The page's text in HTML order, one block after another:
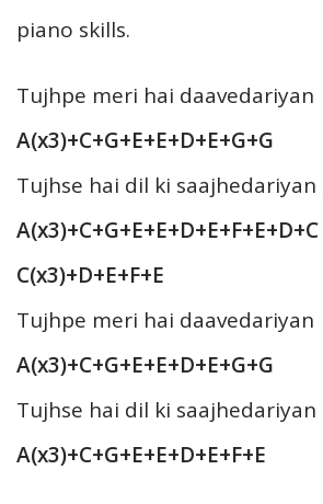
piano skills.
Tujhpe meri hai daavedariyan
A(x3)+C+G+E+E+D+E+G+G
Tujhse hai dil ki
A(x3)+C+G+E+E+D+E+F+E+D+C
C(x3)+D+E+F+E
Tujhpe meri hai daavedariyan
A(x3)+C+G+E+E+D+E+G+G
Tujhse hai dil ki saajhedariyan
A(x3)+C+G+E+E+D+E+F+E